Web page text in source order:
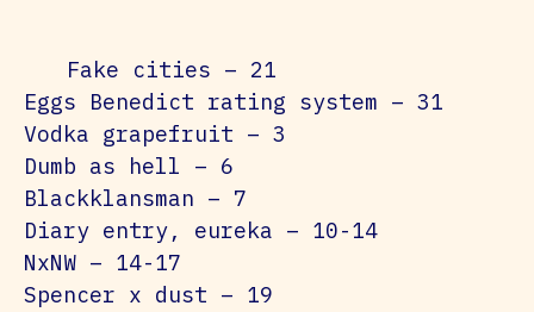
Fake cities – 21
Eggs Benedict rating system – 31
Vodka grapefruit – 3
Dumb as hell – 6
Blackklansman – 7
Diary entry, eureka – 10-14
NxNW – 14-17
Spencer x dust – 19